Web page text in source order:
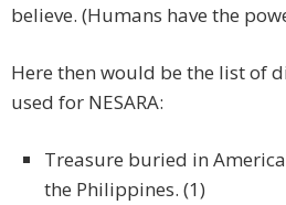
believe. (Humans have the
Here then would be the list of
used for NESARA:
Treasure buried in
the Philippines. (1)